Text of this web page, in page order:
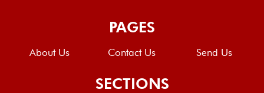
PAGES
About Us Contact Us Send Us
SECTIONS